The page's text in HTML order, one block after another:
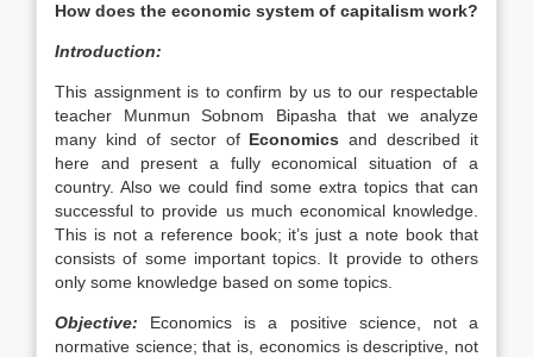
How does the economic system of capitalism work?
Introduction:
This assignment is to confirm by us to our respectable
teacher Munmun Sobnom Bipasha that we analyze
many kind of sector of Economicsand described it
here and present a fully economical situation of a
country. Also we could find some extra topics that can
successful to provide us much economical knowledge.
This is not a reference book; it’s just a note book that
consists of some important topics. It provide to others
only some knowledge based on some topics.
Objective: Economics is a positive science, not a
normative science; that is, economics is descriptive, not